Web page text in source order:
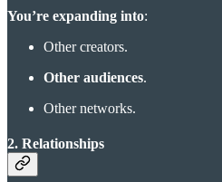
You’re expanding into:
Other creators.
Other audiences.
Other networks.
2. Relationships